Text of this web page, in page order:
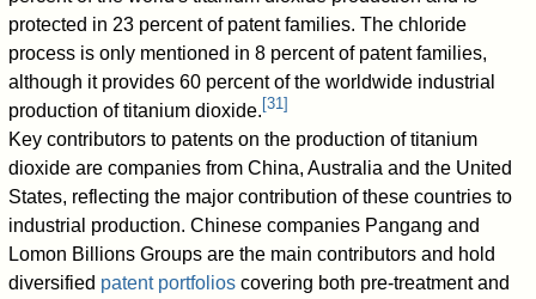
protected in 23 percent of patent families. The chloride
process is only mentioned in 8 percent of patent families,
although it provides 60 percent of the worldwide industrial
production of titanium dioxide. [31]
Key contributors to patents on the production of titanium
dioxide are companies from China, Australia and the United
States, reflecting the major contribution of these countries to
industrial production. Chinese companies Pangang and
Lomon Billions Groups are the main contributors and hold
diversified patent portfolios covering both pre-treatment and